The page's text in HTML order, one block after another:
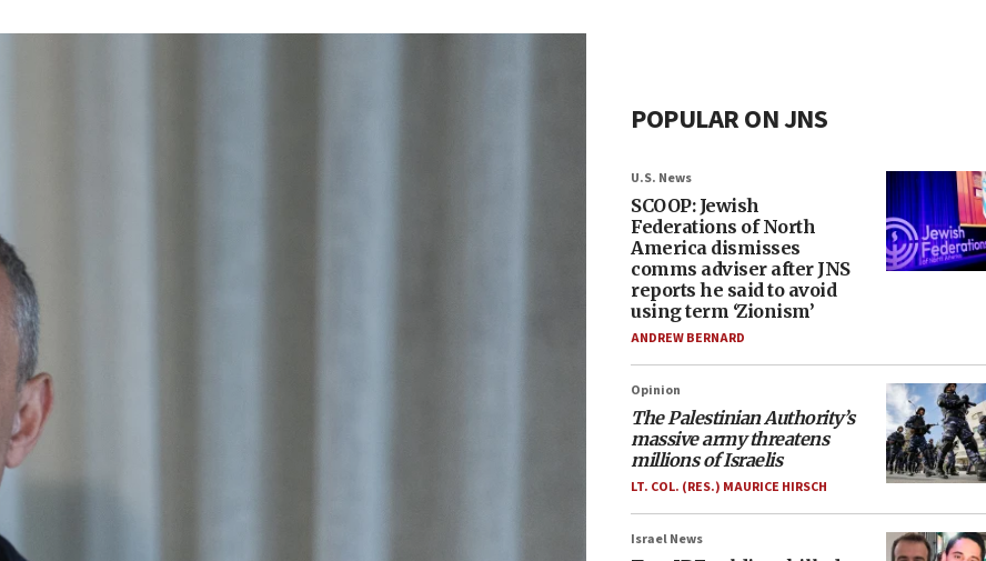
POPULAR ON JNS
U.S. News
SCOOP: Jewish
Federations of North
America dismisses
comms adviser after JNS
reports he said to avoid
using term ‘Zionism’
ANDREW BERNARD
Opinion
The Palestinian Authority’s
massive army threatens
millions of Israelis
LT. COL. (RES.) MAURICE HIRSCH
Israel News